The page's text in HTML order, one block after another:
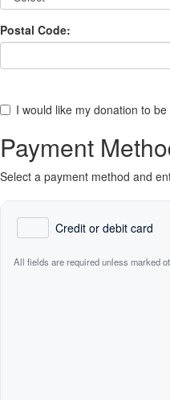
Postal Code:
I would like my donation to
Payment
Select a payment method and
Credit or debit card
All fields are required unless marked